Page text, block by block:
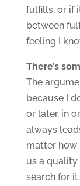
fulfills, or if
between
feeling I
There’s
The
because I
or later, in
always
matter how
us a
search for it.